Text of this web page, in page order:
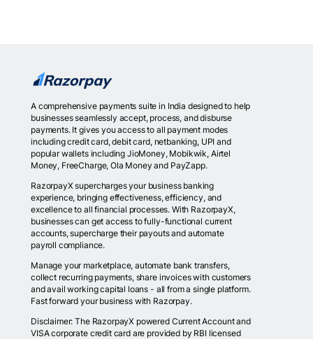
A comprehensive payments suite in India designed to help
businesses seamlessly accept, process, and disburse
payments. It gives you access to all payment modes
including credit card, debit card, netbanking, UPI and
popular wallets including JioMoney, Mobikwik, Airtel
Money, FreeCharge, Ola Money and PayZapp.
RazorpayX supercharges your business banking
experience, bringing effectiveness, efficiency, and
excellence to all financial processes. With RazorpayX,
businesses can get access to fully-functional current
accounts, supercharge their payouts and automate
payroll compliance.
Manage your marketplace, automate bank transfers,
collect recurring payments, share invoices with customers
and avail working capital loans - all from a single platform.
Fast forward your business with Razorpay.
Disclaimer: The RazorpayX powered Current Account and
VISA corporate credit card are provided by RBI licensed